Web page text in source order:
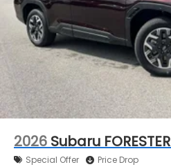
2026 Subaru FORESTER
Special Offer Price Drop